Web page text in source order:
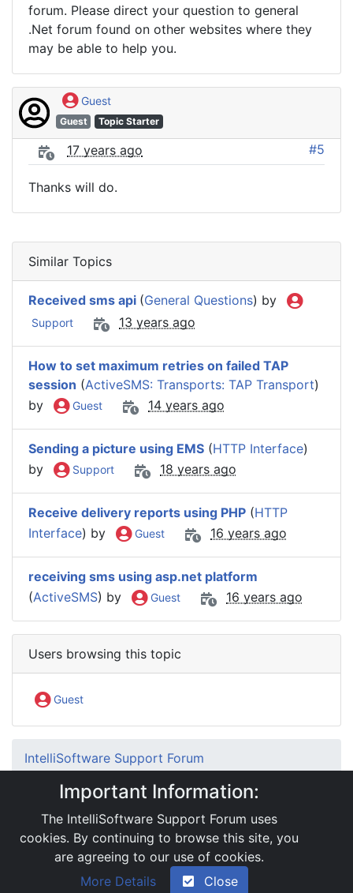
forum. Please direct your question to general
.Net forum found on other websites where they
may be able to help you.
Guest
Guest Topic Starter
17 years ago #5
Thanks will do.
Similar Topics
Received sms api (General Questions) by
Support 13 years ago
How to set maximum retries on failed TAP
session (ActiveSMS: Transports: TAP Transport)
by
Guest 14 years ago
Sending a picture using EMS (HTTP Interface)
by
Support 18 years ago
Receive delivery reports using PHP (HTTP
Interface) by Guest 16 years ago
receiving sms using asp.net platform
(ActiveSMS) by Guest 16 years ago
Users browsing this topic
Guest
IntelliSoftware Support Forum
.Net Interface
RE: Problem regarding using Session variable
with API
Powered by YAF.NET 2.31.13
Important Information:
The IntelliSoftware Support Forum uses
cookies. By continuing to browse this site, you
are agreeing to our use of cookies.
More Details
Close